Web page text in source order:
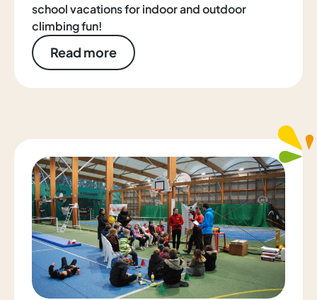
school vacations for indoor and outdoor
climbing fun!
Read more